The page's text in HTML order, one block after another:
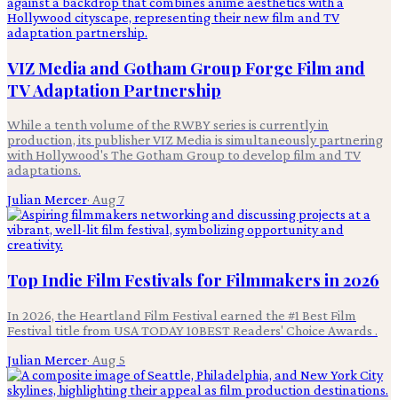
VIZ Media and Gotham Group Forge Film and
TV Adaptation Partnership
While a tenth volume of the RWBY series is currently in
production, its publisher VIZ Media is simultaneously partnering
with Hollywood's The Gotham Group to develop film and TV
adaptations.
Julian Mercer· Aug 7
Top Indie Film Festivals for Filmmakers in 2026
In 2026, the Heartland Film Festival earned the #1 Best Film
Festival title from USA TODAY 10BEST Readers' Choice Awards .
Julian Mercer· Aug 5